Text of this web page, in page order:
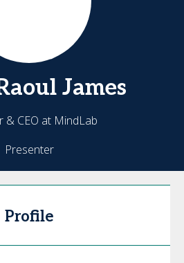
James
& CEO at MindLab
Presenter
Profile